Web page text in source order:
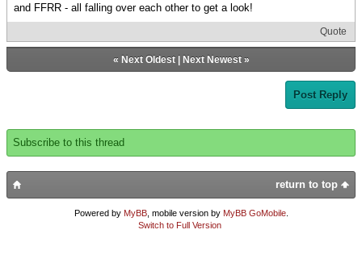
and FFRR - all falling over each other to get a look!
Quote
« Next Oldest| Next Newest»
Post Reply
Subscribe to this thread
return to top
Powered by MyBB, mobile version by MyBB GoMobile.
Switch to Full Version